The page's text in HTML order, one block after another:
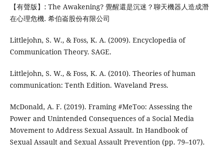
【有聲版】: The Awakening? 覺醒還是沉迷？聊天機器人造成潛
在心理危機. 希伯崙股份有限公司
Littlejohn, S. W., & Foss, K. A. (2009). Encyclopedia of
Communication Theory. SAGE.
Littlejohn, S. W., & Foss, K. A. (2010). Theories of human
communication: Tenth Edition. Waveland Press.
McDonald, A. F. (2019). Framing #MeToo: Assessing the
Power and Unintended Consequences of a Social Media
Movement to Address Sexual Assault. In Handbook of
Sexual Assault and Sexual Assault Prevention (pp. 79–107).